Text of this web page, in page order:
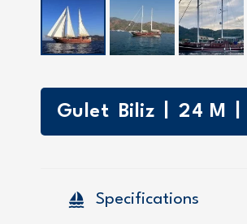
Gulet Biliz 24 M
sailing Specifications